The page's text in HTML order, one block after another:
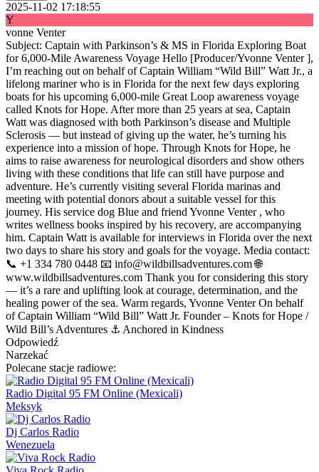
2025-11-02 17:18:55
Y
vonne Venter
Subject: Captain with Parkinson’s & MS in Florida Exploring Boat
for 6,000-Mile Awareness Voyage Hello [Producer/Yvonne Venter ],
I’m reaching out on behalf of Captain William “Wild Bill” Watt Jr., a
lifelong mariner who is in Florida for the next few days exploring
boats for his upcoming 6,000-mile Great Loop awareness voyage
called Knots for Hope. After more than 25 years at sea, Captain
Watt was diagnosed with both Parkinson’s disease and Multiple
Sclerosis — but instead of giving up the water, he’s turning his
experience into a mission of hope. Through Knots for Hope, he
aims to raise awareness for neurological disorders and show others
living with these conditions that life can still have purpose and
adventure. He’s currently visiting several Florida marinas and
meeting with potential donors about a suitable vessel for this
journey. His service dog Blue and friend Yvonne Venter , who
writes wellness books inspired by his recovery, are accompanying
him. Captain Watt is available for interviews in Florida over the next
two days to share his story and goals for the voyage. Media contact:
📞 +1 334 780 0448 📧 info@wildbillsadventures.com🌐
www.wildbillsadventures.com Thank you for considering this story
— it’s a rare and uplifting look at courage, determination, and the
healing power of the sea. Warm regards, Yvonne Venter On behalf
of Captain William “Wild Bill” Watt Jr. Founder – Knots for Hope /
Wild Bill’s Adventures ⚓ Anchored in Kindness
Odpowiedź
Narzekać
Polecane stacje radiowe:
Radio Digital 95 FM Online (Mexicali)
Meksyk
Dj Carlos Radio
Wenezuela